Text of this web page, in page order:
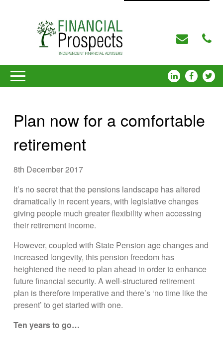
Plan now for a comfortable
retirement
8th December 2017
It’s no secret that the pensions landscape has altered
dramatically in recent years, with legislative changes
giving people much greater flexibility when accessing
their retirement income.
However, coupled with State Pension age changes and
increased longevity, this pension freedom has
heightened the need to plan ahead in order to enhance
future financial security. A well-structured retirement
plan is therefore imperative and there’s ‘no time like the
present’ to get started with one.
Ten years to go…